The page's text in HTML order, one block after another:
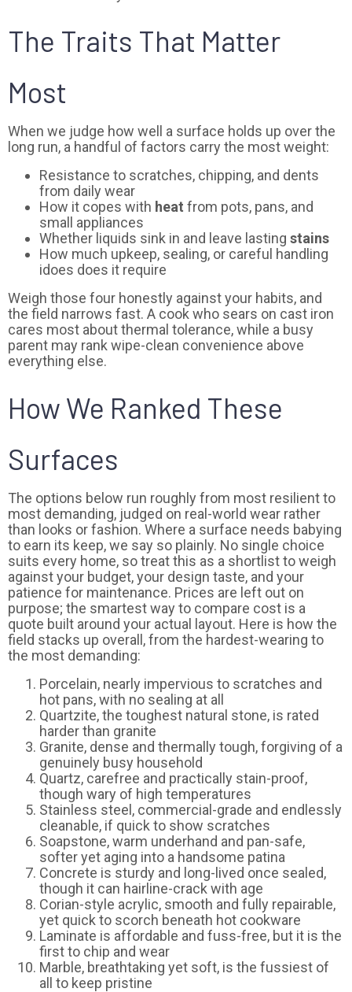
The Traits That Matter
Most
When we judge how well a surface holds up over the
long run, a handful of factors carry the most weight:
Resistance to scratches, chipping, and dents
from daily wear
How it copes with heat from pots, pans, and
small appliances
Whether liquids sink in and leave lasting stains
How much upkeep, sealing, or careful handling
idoes does it require
Weigh those four honestly against your habits, and
the field narrows fast. A cook who sears on cast iron
cares most about thermal tolerance, while a busy
parent may rank wipe-clean convenience above
everything else.
How We Ranked These
Surfaces
The options below run roughly from most resilient to
most demanding, judged on real-world wear rather
than looks or fashion. Where a surface needs babying
to earn its keep, we say so plainly. No single choice
suits every home, so treat this as a shortlist to weigh
against your budget, your design taste, and your
patience for maintenance. Prices are left out on
purpose; the smartest way to compare cost is a
quote built around your actual layout. Here is how the
field stacks up overall, from the hardest-wearing to
the most demanding:
Porcelain, nearly impervious to scratches and
hot pans, with no sealing at all
Quartzite, the toughest natural stone, is rated
harder than granite
Granite, dense and thermally tough, forgiving of a
genuinely busy household
Quartz, carefree and practically stain-proof,
though wary of high temperatures
Stainless steel, commercial-grade and endlessly
cleanable, if quick to show scratches
Soapstone, warm underhand and pan-safe,
softer yet aging into a handsome patina
Concrete is sturdy and long-lived once sealed,
though it can hairline-crack with age
Corian-style acrylic, smooth and fully repairable,
yet quick to scorch beneath hot cookware
Laminate is affordable and fuss-free, but it is the
first to chip and wear
Marble, breathtaking yet soft, is the fussiest of
all to keep pristine